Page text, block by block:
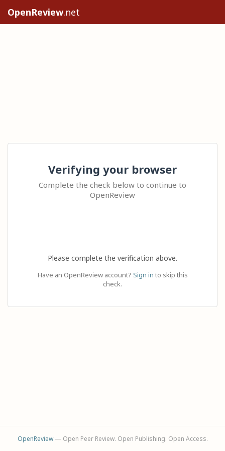
OpenReview.net
Verifying your browser
Complete the check below to continue to
OpenReview
Please complete the verification above.
Have an OpenReview account? Sign in to skip this
check.
OpenReview— Open Peer Review. Open Publishing. Open Access.